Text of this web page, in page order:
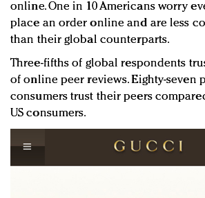
online. One in 10 Americans worry
place an order online and are less
than their global counterparts.
Three-fifths of global respondents
of online peer reviews. Eighty-seven
consumers trust their peers
US consumers.